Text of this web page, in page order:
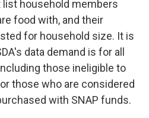
list household members
food with, and their
for household size. It is
data demand is for all
those ineligible to
those who are considered
with SNAP funds.